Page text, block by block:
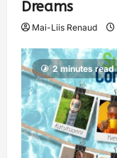
Dreams
Mai-Liis Renaud
2 minutes read